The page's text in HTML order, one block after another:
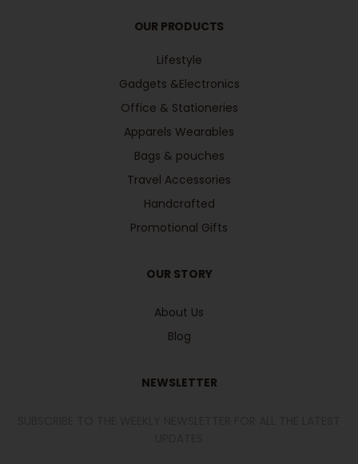
OUR PRODUCTS
Lifestyle
Gadgets &Electronics
Office & Stationeries
Apparels Wearables
Bags & pouches
Travel Accessories
Handcrafted
Promotional Gifts
OUR STORY
About Us
Blog
NEWSLETTER